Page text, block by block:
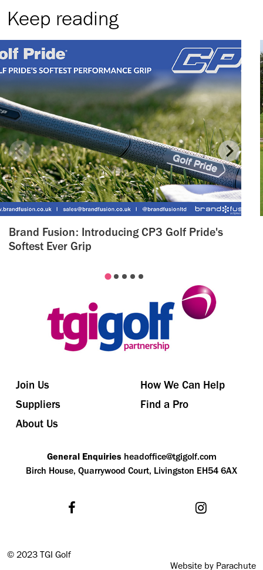
Keep reading
Brand Fusion: Introducing CP3 Golf Pride's
Softest Ever Grip
Join Us
How We Can Help
Suppliers
Find a Pro
About Us
General Enquiries headoffice@tgigolf.com
Birch House, Quarrywood Court, Livingston EH54 6AX
© 2023 TGI Golf
Website by Parachute